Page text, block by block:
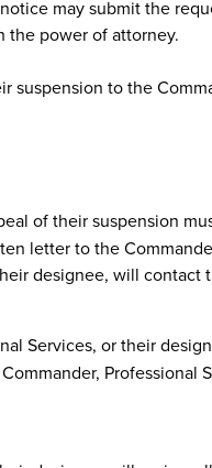
may submit the
the power of attorney.
suspension to the
of their suspension
letter to the
designee, will
Services, or their